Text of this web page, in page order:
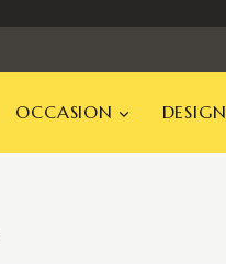
OCCASION DESIGN